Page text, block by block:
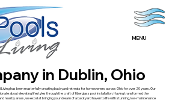
MENU
in Dublin, Ohio
Living has been masterfully creating backyard retreats for homeowners across Ohio for over 20 years. Our
about elevating lifestyles through the craft of fiberglass pool installation. Having transformed the
nearby areas, we excel at bringing your dream of a backyard haven to life with stunning, low-maintenance